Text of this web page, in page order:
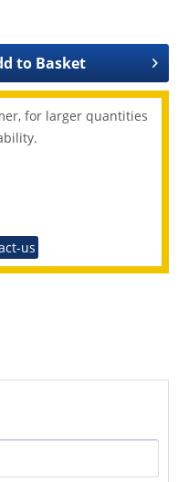
to Basket
for larger quantities
us